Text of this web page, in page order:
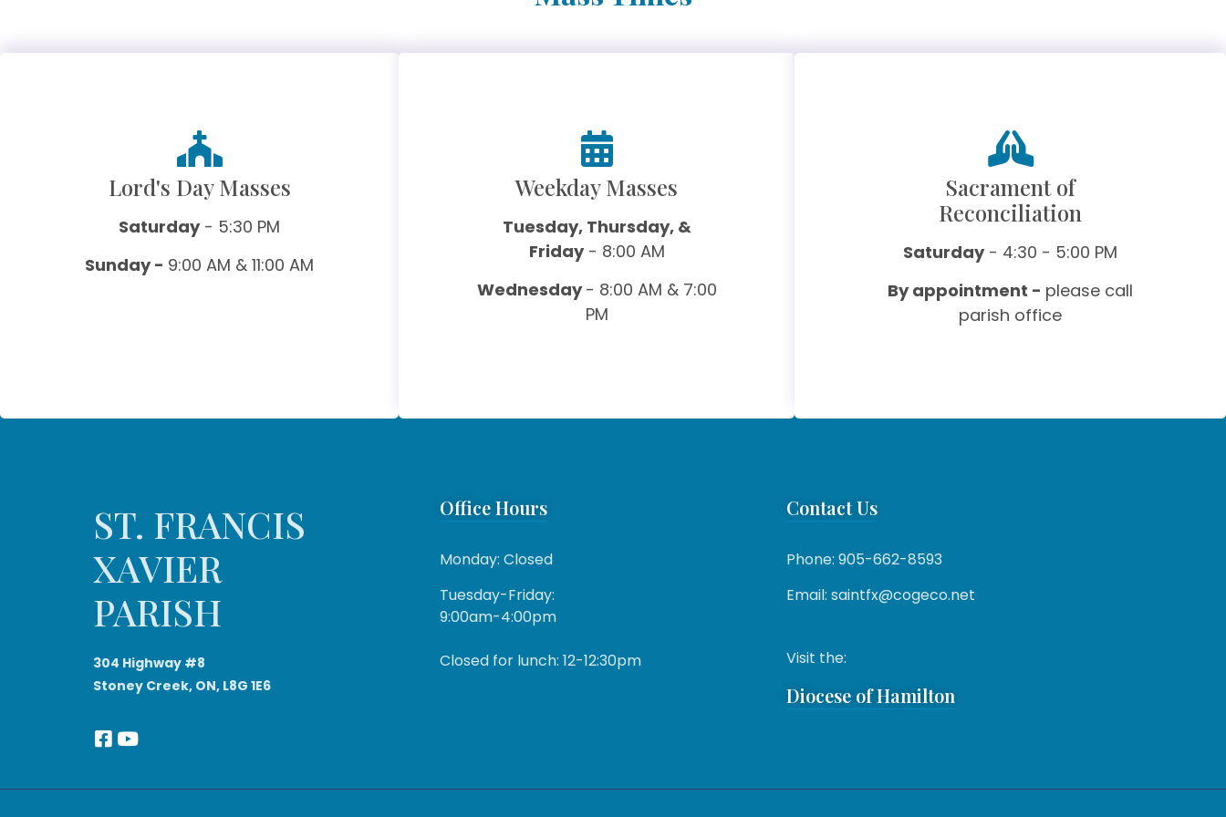
Lord's Day Masses
Saturday- 5:30 PM
Sunday - 9:00 AM & 11:00 AM
Weekday Masses
Tuesday, Thursday, &
Friday- 8:00 AM
Wednesday- 8:00 AM & 7:00
PM
Sacrament of
Reconciliation
Saturday- 4:30 - 5:00 PM
By appointment - please call
parish office
ST. FRANCIS
XAVIER
PARISH
304 Highway #8
Stoney Creek, ON, L8G 1E6
Office Hours
Monday: Closed
Tuesday-Friday:
9:00am-4:00pm
Closed for lunch: 12-12:30pm
Contact Us
Phone: 905-662-8593
Email: saintfx@cogeco.net
Visit the:
Diocese of Hamilton